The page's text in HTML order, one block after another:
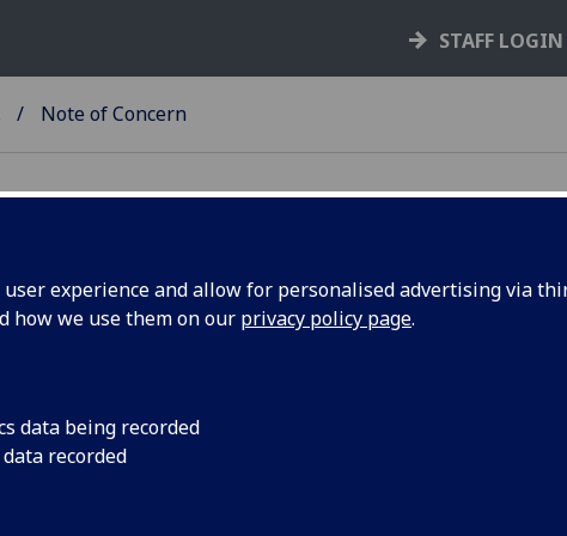
experience and allow for personalised advertising via
how we use them on our privacy policy page.
data being recorded
recorded
STAFF LOGIN
Note of Concern
a Student: Staff
staff to alert the Safeguarding Team to any non-
form is to enable the Safeguarding Team to
the risk of the issue escalating further. See
sexual violence has occurred, please fill out a